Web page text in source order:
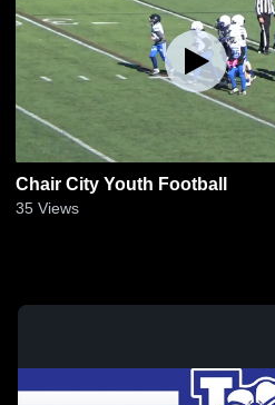
Chair City Youth Football
35 Views